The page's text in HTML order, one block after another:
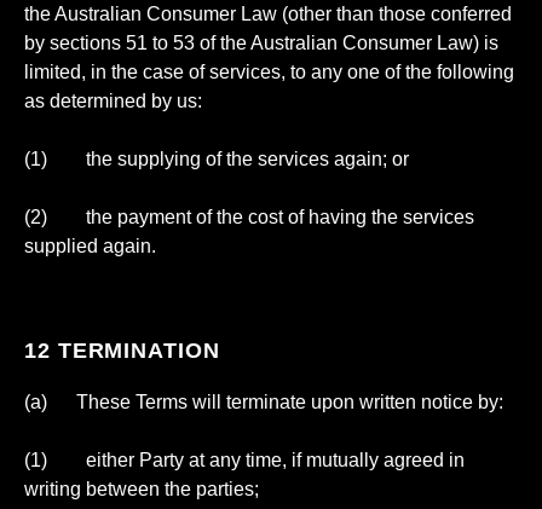
the Australian Consumer Law (other than those conferred
by sections 51 to 53 of the Australian Consumer Law) is
limited, in the case of services, to any one of the following
as determined by us:
(1) the supplying of the services again; or
(2) the payment of the cost of having the services
supplied again.
12 TERMINATION
(a) These Terms will terminate upon written notice by:
(1) either Party at any time, if mutually agreed in
writing between the parties;